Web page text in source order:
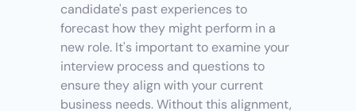
candidate's past experiences to
forecast how they might perform in a
new role. It's important to examine your
interview process and questions to
ensure they align with your current
business needs. Without this alignment,